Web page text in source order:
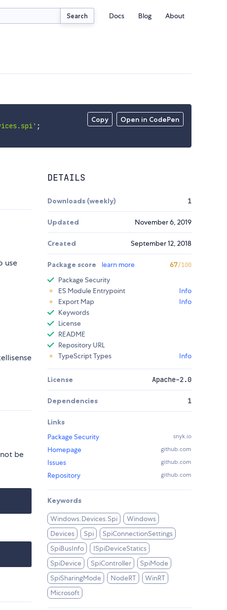
Search Docs Blog About
Copy Open in CodePen
;
use
be
DETAILS
Downloads (weekly) 1
Updated November 6, 2019
Created September 12, 2018
Package score learn more 67/100
Package Security
ES Module Entrypoint
Info
Export Map
Info
Keywords
License
README
Repository URL
TypeScript Types
Info
License Apache-2.0
Dependencies 1
Links
Package Security
snyk.io
Homepage github.com
Issues github.com
Repository github.com
Keywords
Windows.Devices.Spi
Windows
Devices
Spi
SpiConnectionSettings
SpiBusInfo
ISpiDeviceStatics
SpiDevice
SpiController
SpiMode
SpiSharingMode
NodeRT
WinRT
Microsoft